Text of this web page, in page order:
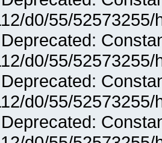
d0/55/
d0/55/
d0/55/